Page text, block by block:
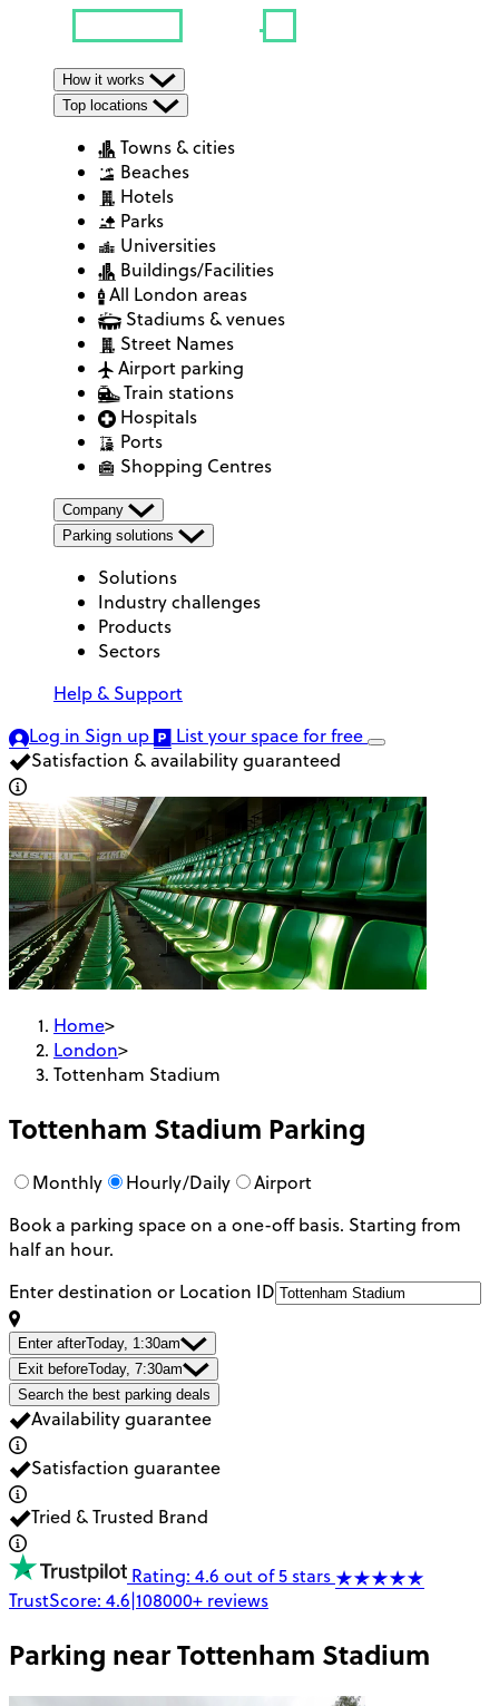
How it works
Top locations
Towns & cities
Beaches
Hotels
Parks
Universities
Buildings/Facilities
All London areas
Stadiums & venues
Street Names
Airport parking
Train stations
Hospitals
Ports
Shopping Centres
Company
Parking solutions
Solutions
Industry challenges
Products
Sectors
Help & Support
Log in Sign up List your spacefor free
Satisfaction & availability guaranteed
Home>
London>
Tottenham Stadium
Tottenham Stadium Parking
Monthly Hourly/Daily
Airport
Book a parking space on a one-off basis. Starting from
half an hour.
Enter destination or Location ID
Enter afterToday, 1:30am
Exit beforeToday, 7:30am
Search the best parking deals
Availability guarantee
Satisfaction guarantee
Tried & Trusted Brand
Rating: 4.6 out of 5 stars
TrustScore: 4.6|108000+ reviews
Parking nearTottenham Stadium